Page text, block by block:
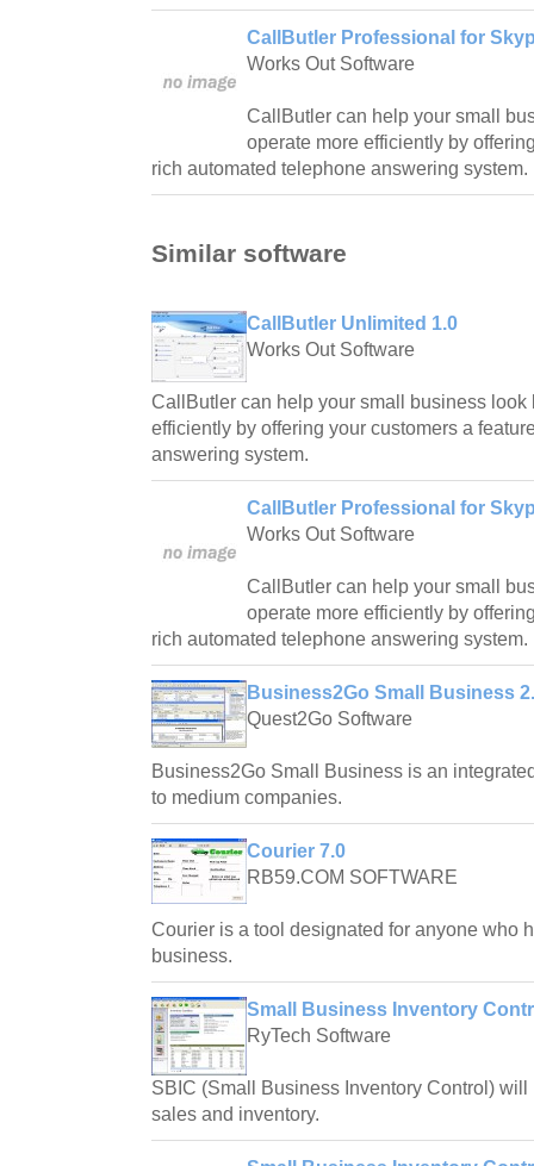
CallButler Professional for
Works Out Software
CallButler can help your small
operate more efficiently by
rich automated telephone answering system.
Similar software
CallButler Unlimited 1.0
Works Out Software
CallButler can help your small business look
efficiently by offering your customers a
answering system.
CallButler Professional for
Works Out Software
CallButler can help your small
operate more efficiently by
rich automated telephone answering system.
Business2Go Small Business
Quest2Go Software
Business2Go Small Business is an
to medium companies.
Courier 7.0
RB59.COM SOFTWARE
Courier is a tool designated for anyone who
business.
Small Business Inventory
RyTech Software
SBIC (Small Business Inventory Control) will
sales and inventory.